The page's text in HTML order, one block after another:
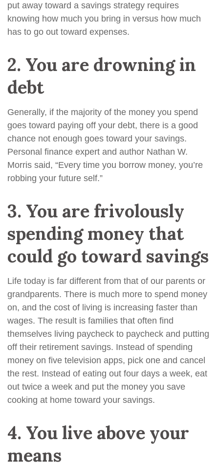
put away toward a savings strategy requires
knowing how much you bring in versus how much
has to go out toward expenses.
2. You are drowning in
debt
Generally, if the majority of the money you spend
goes toward paying off your debt, there is a good
chance not enough goes toward your savings.
Personal finance expert and author Nathan W.
Morris said, “Every time you borrow money, you’re
robbing your future self.”
3. You are frivolously
spending money that
could go toward savings
Life today is far different from that of our parents or
grandparents. There is much more to spend money
on, and the cost of living is increasing faster than
wages. The result is families that often find
themselves living paycheck to paycheck and putting
off their retirement savings. Instead of spending
money on five television apps, pick one and cancel
the rest. Instead of eating out four days a week, eat
out twice a week and put the money you save
cooking at home toward your savings.
4. You live above your
means